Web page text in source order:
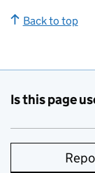
Back to top
Is this page